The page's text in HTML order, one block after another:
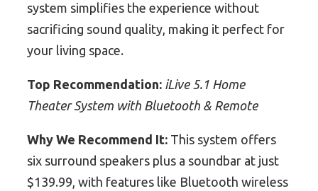
system simplifies the experience without
sacrificing sound quality, making it perfect for
your living space.
Top Recommendation: iLive 5.1 Home
Theater System with Bluetooth & Remote
Why We Recommend It: This system offers
six surround speakers plus a soundbar at just
$139.99, with features like Bluetooth wireless